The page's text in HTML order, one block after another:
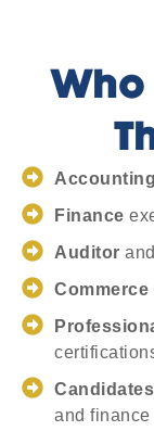
Who
Accounting
Finance
Auditor
Commerce
Candidates
and finance